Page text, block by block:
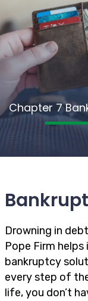
Chapter 7
Drowning in
Pope Firm
bankruptcy
every step of
life, you don’t